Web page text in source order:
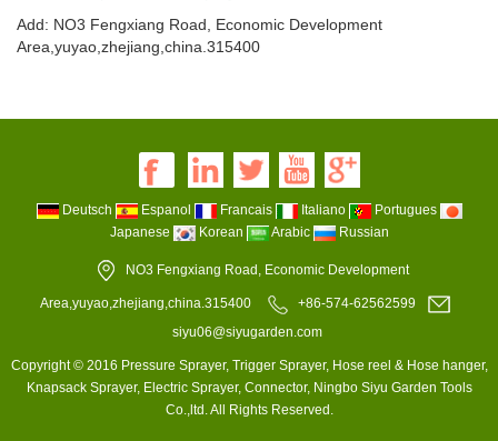
Add: NO3 Fengxiang Road, Economic Development
Area,yuyao,zhejiang,china.315400
Deutsch Espanol Francais Italiano
Portugues
Japanese
Korean Arabic Russian
NO3 Fengxiang Road, Economic Development
Area,yuyao,zhejiang,china.315400
+86-574-62562599
siyu06@siyugarden.com
Copyright © 2016 Pressure Sprayer, Trigger Sprayer, Hose reel & Hose hanger,
Knapsack Sprayer, Electric Sprayer, Connector, Ningbo Siyu Garden Tools
Co.,ltd. All Rights Reserved.